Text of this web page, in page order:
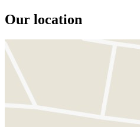
Our location